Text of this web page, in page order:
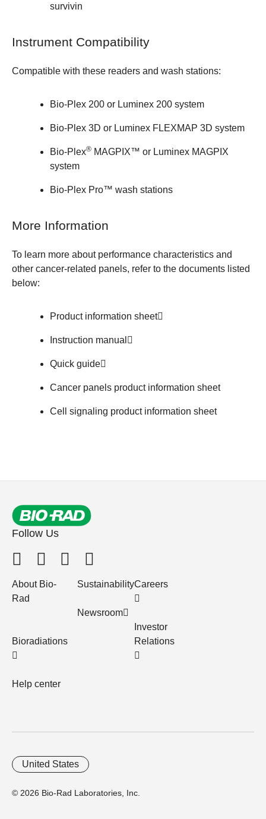
survivin
Instrument Compatibility
Compatible with these readers and wash stations:
Bio-Plex 200 or Luminex 200 system
Bio-Plex 3D or Luminex FLEXMAP 3D system
Bio-Plex® MAGPIX™ or Luminex MAGPIX
system
Bio-Plex Pro™ wash stations
More Information
To learn more about performance characteristics and
other cancer-related panels, refer to the documents listed
below:
Product information sheet
Instruction manual
Quick guide
Cancer panels product information sheet
Cell signaling product information sheet
Follow Us
About Bio-
Rad
Bioradiations
Help center
Sustainability
Newsroom
Careers
Investor
Relations
© 2026 Bio-Rad Laboratories, Inc.
United States